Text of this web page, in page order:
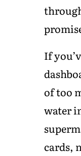
If
of too
water
cards,